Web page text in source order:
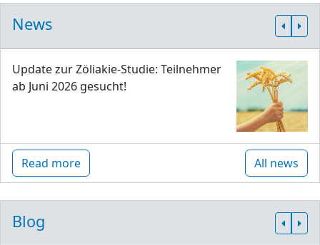
News
Update zur Zöliakie-Studie: Teilnehmer
ab Juni 2026 gesucht!
Read more All news
Blog